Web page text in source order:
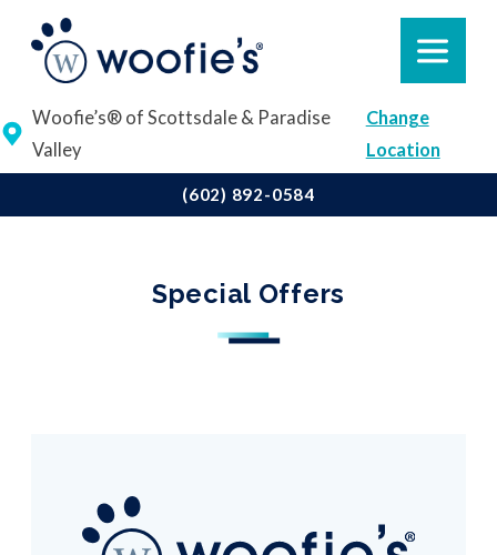
Woofie’s® of Scottsdale & Paradise
Valley
Change
Location
(602) 892-0584
Special Offers